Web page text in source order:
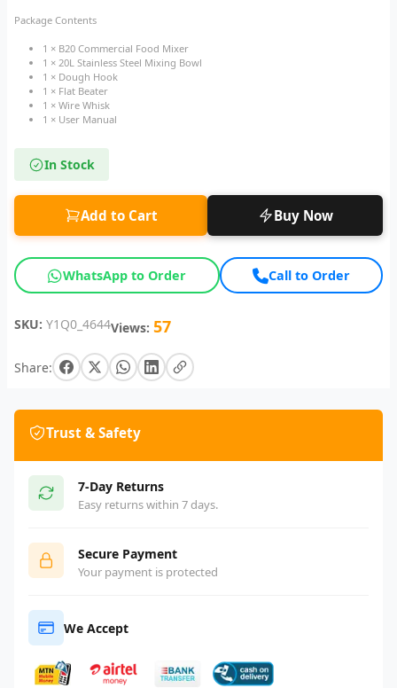
Package Contents
1 × B20 Commercial Food Mixer
1 × 20L Stainless Steel Mixing Bowl
1 × Dough Hook
1 × Flat Beater
1 × Wire Whisk
1 × User Manual
In Stock
Add to Cart Buy Now
WhatsApp to Order Call to Order
SKU: Y1Q0_4644Views: 57
Share:
Trust & Safety
7-Day Returns
Easy returns within 7 days.
Secure Payment
Your payment is protected
We Accept